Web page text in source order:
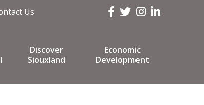
Us Facebook
TwitterInstagram
LinkedIn
Discover
Siouxland
Economic
Development